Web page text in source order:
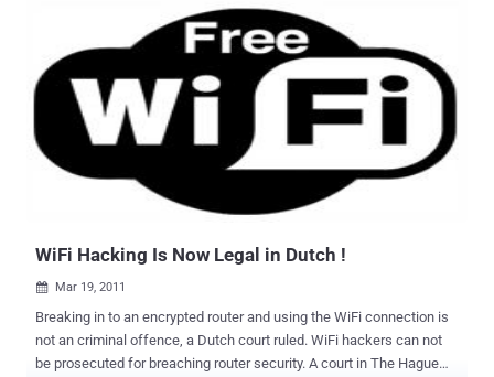
cyber crime, the experts said it may just be a matter of time. Major
US banks, hotels, retail outlets and other companies have been
warning customers to be wary of fraudulent emails after Epsilon
acknowledged last week that hackers had gained access to the
Texas-based company's email system. Epsilon, which provides
email services for some 2,500 companies around the world, has
said that customer data for about two per cent of its total clients
was exposed in what it called an "unauthorized entry." Epsilon, which
sends out over 40 billion emails a year, did not identify the firms
whose customers' names and email addresses were taken but
WiFi Hacking Is Now Legal in Dutch !
 Mar 19, 2011
Breaking in to an encrypted router and using the WiFi connection is
not an criminal offence, a Dutch court ruled. WiFi hackers can not
be prosecuted for breaching router security. A court in The Hague